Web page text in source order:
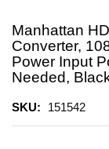
Manhattan
Converter,
Power Input
Needed,
SKU 151542